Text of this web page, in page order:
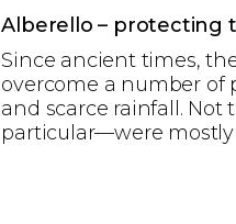
Alberello – protecting
Since ancient times,
overcome a number of
and scarce rainfall.
particular—were mostly